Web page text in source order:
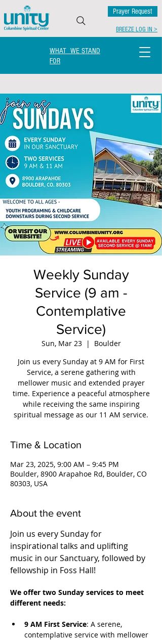
BREEZE LOG IN >
WHAT WE STAND
FOR
Prayer Request
Weekly Sunday
Service (9 am -
Contemplative
Service)
Sun, Mar 23
  |
Boulder
Join us every Sunday at 9 AM for First
Service, a serene gathering with
mellower music and extended prayer
time. Experience a peaceful atmosphere
while receiving the same inspiring
spiritual message as our 11 AM service.
Time & Location
Mar 23, 2025, 9:00 AM – 9:45 PM
Boulder, 8900 Arapahoe Rd, Boulder, CO
80303, USA
About the event
Join us every Sunday for
inspirational talks and uplifting
music in our Sanctuary, followed by
fellowship in Foss Hall!
We offer two Sunday services to meet
different needs:
9 AM First Service: A serene,
contemplative service with mellower